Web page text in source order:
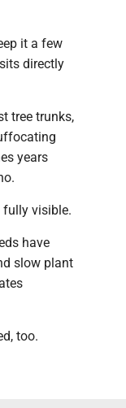
it a few
directly
tree trunks,
years
fully visible.
have
slow plant
too.